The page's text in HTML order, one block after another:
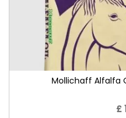
Mollichaff Alfalfa
£